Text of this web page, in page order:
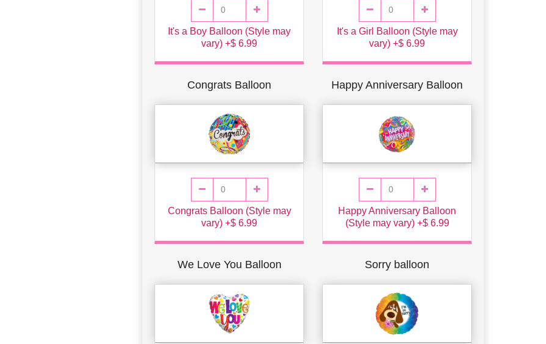
It's a Boy Balloon (Style may
vary) +$ 6.99
It's a Girl Balloon (Style may
vary) +$ 6.99
Congrats Balloon
Congrats Balloon (Style may
vary) +$ 6.99
Happy Anniversary Balloon
Happy Anniversary Balloon
(Style may vary) +$ 6.99
We Love You Balloon Sorry balloon